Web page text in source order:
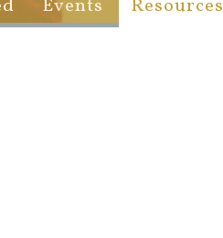
Events Resources